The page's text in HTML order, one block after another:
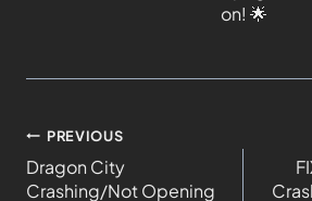
on! 🌟
PREVIOUS
Dragon City
Crashing/Not Opening